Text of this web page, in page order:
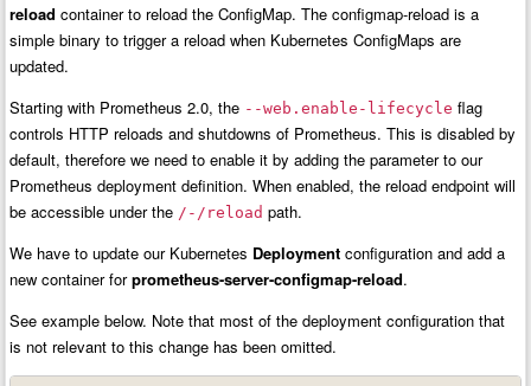
reload container to reload the ConfigMap. The configmap-reload is a
simple binary to trigger a reload when Kubernetes ConfigMaps are
updated.
Starting with Prometheus 2.0, the --web.enable-lifecycle flag
controls HTTP reloads and shutdowns of Prometheus. This is disabled by
default, therefore we need to enable it by adding the parameter to our
Prometheus deployment definition. When enabled, the reload endpoint will
be accessible under the /-/reload path.
We have to update our Kubernetes Deployment configuration and add a
new container forprometheus-server-configmap-reload.
See example below. Note that most of the deployment configuration that
is not relevant to this change has been omitted.